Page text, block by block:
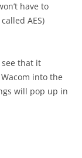
have to
AES)
that it
into the
will pop up in